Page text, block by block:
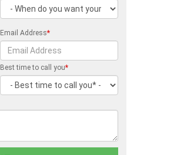
Email Address*
Best time to call you*